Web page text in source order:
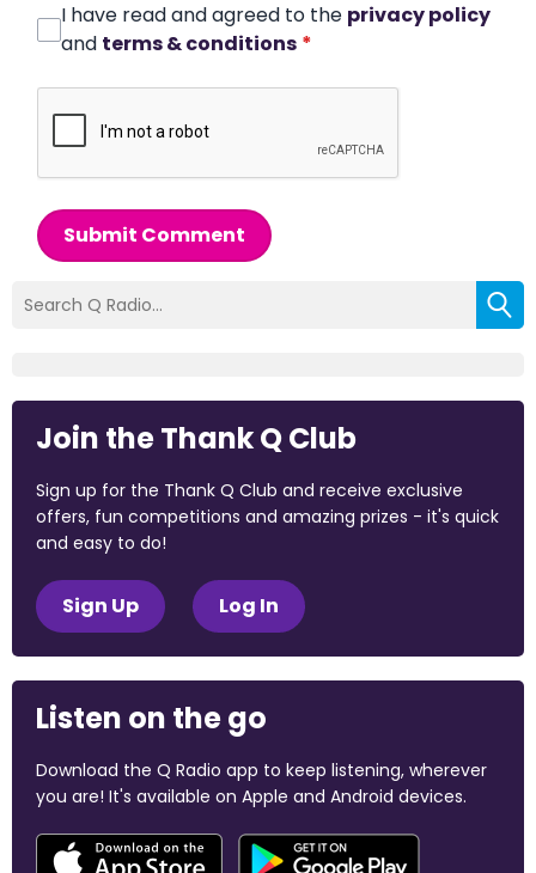
I have read and agreed to the privacy policy
and terms & conditions *
Submit Comment
Join the Thank Q Club
Sign up for the Thank Q Club and receive exclusive
offers, fun competitions and amazing prizes - it's quick
and easy to do!
Sign Up Log In
Listen on the go
Download the Q Radio app to keep listening, wherever
you are! It's available on Apple and Android devices.